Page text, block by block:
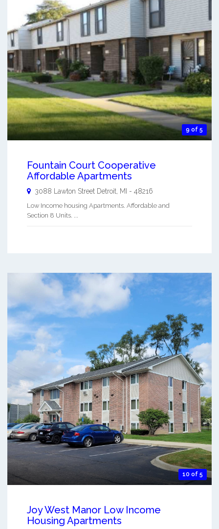
9 of 5
Fountain Court Cooperative
Affordable Apartments
3088 Lawton Street Detroit MI - 48216
Low Income housing Apartments. Affordable and
Section 8 Units. ...
10 of 5
Joy West Manor Low Income
Housing Apartments